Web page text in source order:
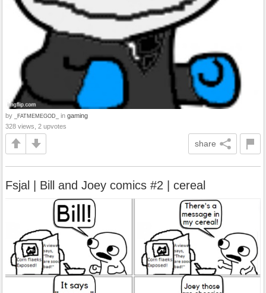
by _FATMEMEGOD_ in gaming
328 views, 2 upvotes
share
Fsjal | Bill and Joey comics #2 | cereal